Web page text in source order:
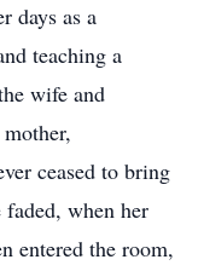
days as a
teaching a
wife and
ceased to bring
when her
entered the room,